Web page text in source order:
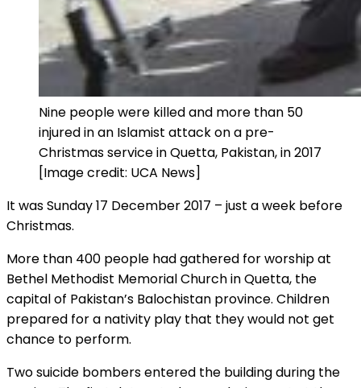
Nine people were killed and more than 50
injured in an Islamist attack on a pre-
Christmas service in Quetta, Pakistan, in 2017
[Image credit: UCA News]
It was Sunday 17 December 2017 – just a week before
Christmas.
More than 400 people had gathered for worship at
Bethel Methodist Memorial Church in Quetta, the
capital of Pakistan’s Balochistan province. Children
prepared for a nativity play that they would not get
chance to perform.
Two suicide bombers entered the building during the